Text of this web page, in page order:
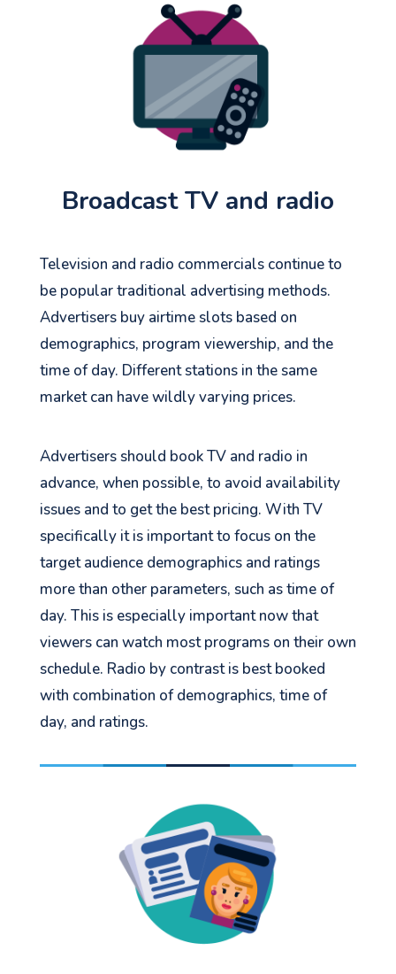
Broadcast TV and radio
Television and radio commercials continue to
be popular traditional advertising methods.
Advertisers buy airtime slots based on
demographics, program viewership, and the
time of day. Different stations in the same
market can have wildly varying prices.
Advertisers should book TV and radio in
advance, when possible, to avoid availability
issues and to get the best pricing. With TV
specifically it is important to focus on the
target audience demographics and ratings
more than other parameters, such as time of
day. This is especially important now that
viewers can watch most programs on their own
schedule. Radio by contrast is best booked
with combination of demographics, time of
day, and ratings.